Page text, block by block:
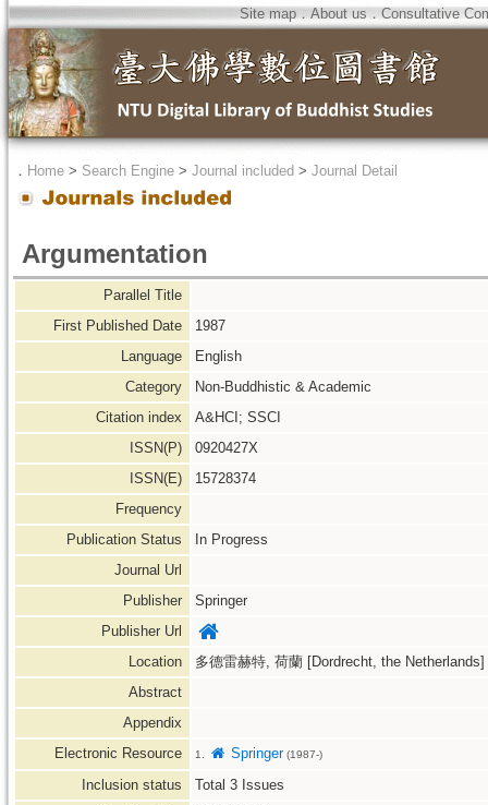
Site map．About us ． Consultative
． Home > Search Engine > Journal included > Journal Detail
Argumentation
Parallel Title
First Published Date
1987
Language
English
Category
Non-Buddhistic & Academic
Citation index
A&HCI; SSCI
ISSN(P)
0920427X
ISSN(E)
15728374
Frequency
Publication Status
In Progress
Journal Url
Publisher
Springer
Publisher Url
Location
多德雷赫特, 荷蘭 [Dordrecht, the Netherlands]
Abstract
Appendix
Electronic Resource
1. Springer(1987-)
Inclusion status Total 3 Issues